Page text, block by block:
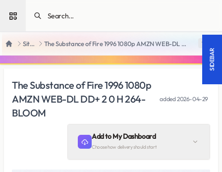
Open sidebar
Home SiteRips The Substance of Fire 1996 1080p AMZN WEB-DL DD+ 2 0 H 264-BLOOM 18 +
The Substance of Fire 1996 1080p
AMZN WEB-DL DD+ 2 0 H 264-
BLOOM
added2026-04-29
Add to My Dashboard
Choose how delivery should start
SIDEBAR